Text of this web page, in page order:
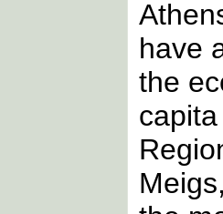
have
the